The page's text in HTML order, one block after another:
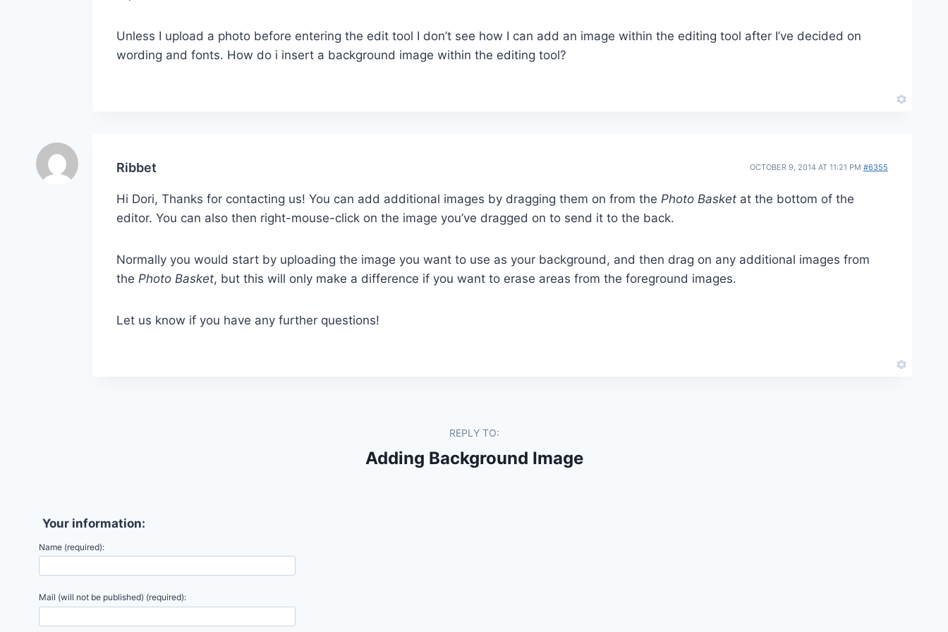
Unless I upload a photo before entering the edit tool I don’t see how I can add an image within the editing tool after I’ve decided on
wording and fonts. How do i insert a background image within the editing tool?
Ribbet OCTOBER 9, 2014 AT 11:21 PM #6355
Hi Dori, Thanks for contacting us! You can add additional images by dragging them on from the Photo Basket at the bottom of the
editor. You can also then right-mouse-click on the image you’ve dragged on to send it to the back.
Normally you would start by uploading the image you want to use as your background, and then drag on any additional images from
the Photo Basket, but this will only make a difference if you want to erase areas from the foreground images.
Let us know if you have any further questions!
REPLY TO:
Adding Background Image
Your information:
Name (required):
Mail (will not be published) (required):